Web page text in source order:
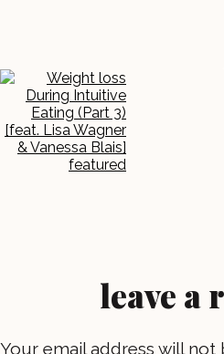
leave a
Your email address will not